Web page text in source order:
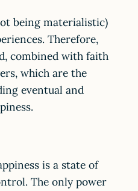
being materialistic)
Therefore,
combined with faith
which are the
eventual and
is a state of
The only power